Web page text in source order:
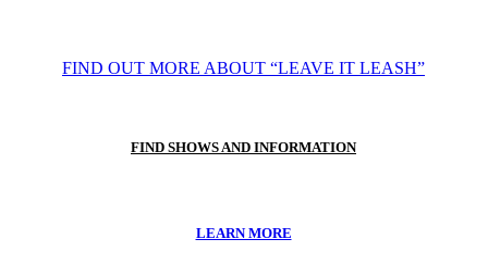
FIND OUT MORE ABOUT “LEAVE IT LEASH”
FIND SHOWS AND INFORMATION
LEARN MORE